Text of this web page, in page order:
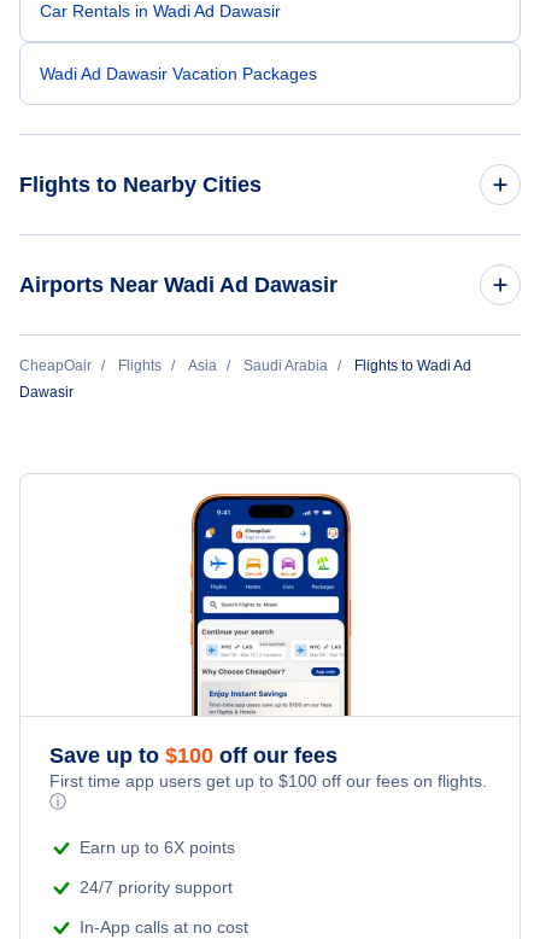
Car Rentals in Wadi Ad Dawasir
Wadi Ad Dawasir Vacation Packages
Flights to Nearby Cities
Airports Near Wadi Ad Dawasir
Flights to Wadi Ad Dawasir (WAE)
CheapOair Flights Asia Saudi Arabia
Flights to Wadi Ad
Dawasir
Save up to $100 off our fees
First time app users get up to $100 off our fees on flights.
ⓘ
Earn up to 6X points
24/7 priority support
In-App calls at no cost